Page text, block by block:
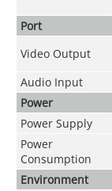
Port
Video Output
Audio Input
Power
Power Supply
Power
Consumption
Environment